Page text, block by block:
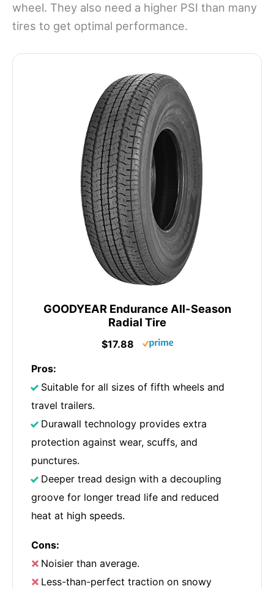
wheel. They also need a higher PSI than many
tires to get optimal performance.
GOODYEAR Endurance All-Season
Radial Tire
$17.88
Pros:
Suitable for all sizes of fifth wheels and
travel trailers.
Durawall technology provides extra
protection against wear, scuffs, and
punctures.
Deeper tread design with a decoupling
groove for longer tread life and reduced
heat at high speeds.
Cons:
Noisier than average.
Less-than-perfect traction on snowy